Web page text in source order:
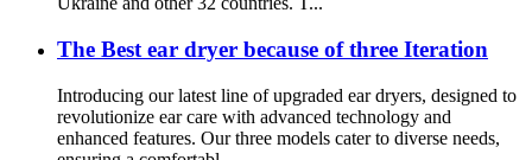
The Best ear dryer because of three Iteration
Introducing our latest line of upgraded ear dryers, designed to
revolutionize ear care with advanced technology and
enhanced features. Our three models cater to diverse needs,